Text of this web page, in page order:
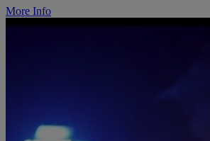
More Info